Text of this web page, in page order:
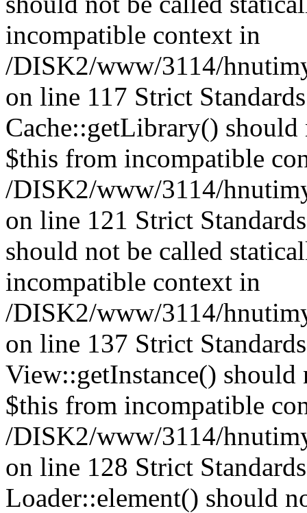
incompatible context in
/DISK2/www/3114/
on line 117 Strict
Cache::getLibrary()
$this from incompatible
/DISK2/www/3114/
on line 121 Strict
should not be called
incompatible context in
/DISK2/www/3114/
on line 137 Strict
View::getInstance() should
$this from incompatible
/DISK2/www/3114/
on line 128 Strict
Loader::element() should